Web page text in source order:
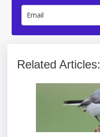
Related Articles: